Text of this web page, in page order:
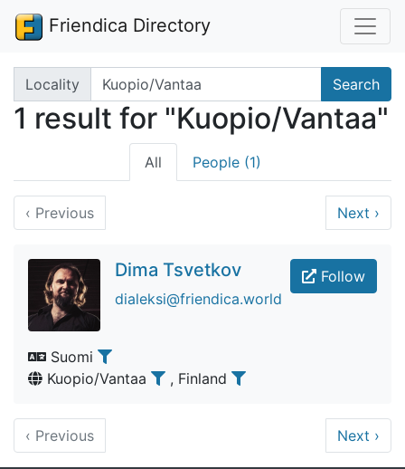
Friendica Directory
Search terms
Locality Search
1 result for "Kuopio/Vantaa"
All People (1)
‹ Previous Next ›
Follow
Dima Tsvetkov
dialeksi@friendica.world
Suomi
Kuopio/Vantaa
, Finland
‹ Previous Next ›